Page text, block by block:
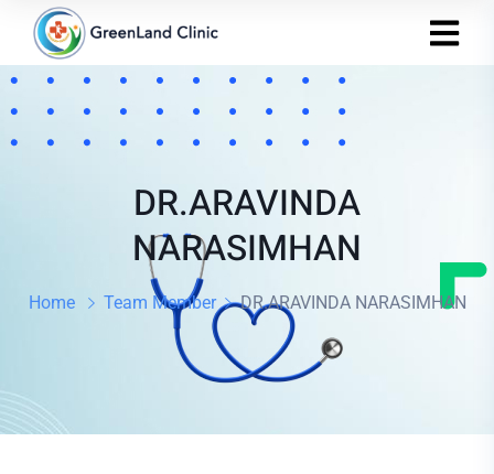
DR.ARAVINDA
NARASIMHAN
Home Team Member DR.ARAVINDA NARASIMHAN